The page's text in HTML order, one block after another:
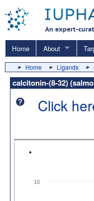
Home About
Home Ligands
calcitonin-(8-32)
Click
10